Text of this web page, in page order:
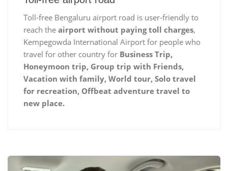
Toll-free Bengaluru airport road is user-friendly to
reach the airport without paying toll charges,
Kempegowda International Airport for people who
travel for other country for Business Trip,
Honeymoon trip, Group trip with Friends,
Vacation with family, World tour, Solo travel
for recreation, Offbeat adventure travel to
new place.